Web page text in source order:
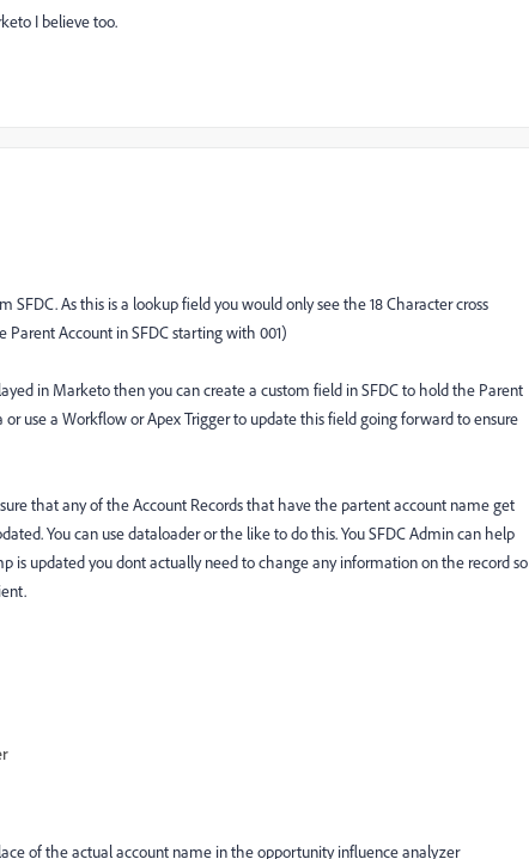
I believe too.
As this is a lookup field you would only see the 18 Character cross
Account in SFDC starting with 001)
in Marketo then you can create a custom field in SFDC to hold the Parent
use a Workflow or Apex Trigger to update this field going forward to ensure
that any of the Account Records that have the partent account name get
You can use dataloader or the like to do this. You SFDC Admin can help
is updated you dont actually need to change any information on the record so
of the actual account name in the opportunity influence analyzer